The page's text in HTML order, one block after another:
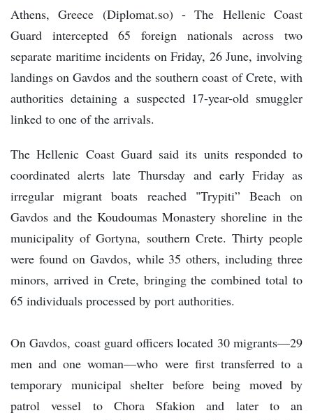
Athens, Greece (Diplomat.so) - The Hellenic Coast
Guard intercepted 65 foreign nationals across two
separate maritime incidents on Friday, 26 June, involving
landings on Gavdos and the southern coast of Crete, with
authorities detaining a suspected 17-year-old smuggler
linked to one of the arrivals.
The Hellenic Coast Guard said its units responded to
coordinated alerts late Thursday and early Friday as
irregular migrant boats reached "Trypiti” Beach on
Gavdos and the Koudoumas Monastery shoreline in the
municipality of Gortyna, southern Crete. Thirty people
were found on Gavdos, while 35 others, including three
minors, arrived in Crete, bringing the combined total to
65 individuals processed by port authorities.
On Gavdos, coast guard officers located 30 migrants—29
men and one woman—who were first transferred to a
temporary municipal shelter before being moved by
patrol vessel to Chora Sfakion and later to an